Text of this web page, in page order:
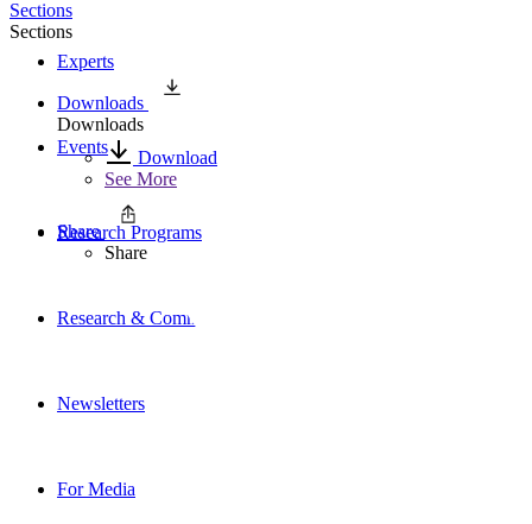
Experts
Events
Research Programs
Research & Commentary
Newsletters
For Media
Sections
Sections
Downloads
Downloads
Download
See More
Share
Share